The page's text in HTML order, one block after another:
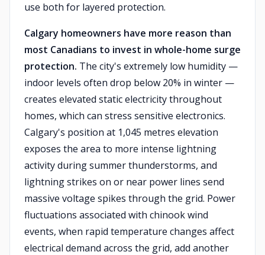
use both for layered protection.
Calgary homeowners have more reason than
most Canadians to invest in whole-home surge
protection. The city's extremely low humidity —
indoor levels often drop below 20% in winter —
creates elevated static electricity throughout
homes, which can stress sensitive electronics.
Calgary's position at 1,045 metres elevation
exposes the area to more intense lightning
activity during summer thunderstorms, and
lightning strikes on or near power lines send
massive voltage spikes through the grid. Power
fluctuations associated with chinook wind
events, when rapid temperature changes affect
electrical demand across the grid, add another